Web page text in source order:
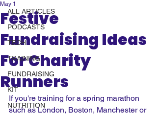
ALL ARTICLES
PODCASTS
TECH
TRAINING
FUNDRAISING
KIT
NUTRITION
Festive
Fundraising Ideas
For Charity
Runners
May 1
If you're training for a spring marathon
such as London, Boston, Manchester or